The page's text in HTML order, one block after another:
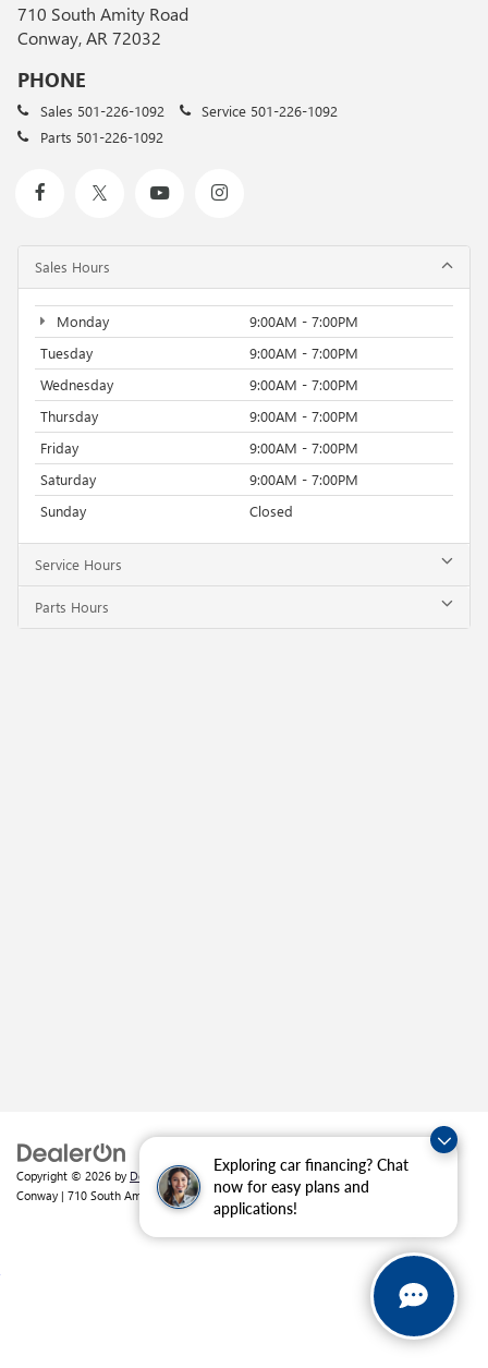
Exploring car financing? Chat
now for easy plans and
applications!
710 South Amity Road
Conway, AR 72032
PHONE
Sales 501-226-1092 Service 501-226-1092
Parts 501-226-1092
Sales Hours
Monday
9:00AM - 7:00PM
Tuesday
9:00AM - 7:00PM
Wednesday
9:00AM - 7:00PM
Thursday
9:00AM - 7:00PM
Friday
9:00AM - 7:00PM
Saturday
9:00AM - 7:00PM
Sunday
Closed
Service Hours
Parts Hours
Copyright © 2026 by DealerOn|Sitemap|Privacy | Crain Buick GMC of
Conway | 710 South Amity Road,Conway,AR72032| Sales:501-226-1092